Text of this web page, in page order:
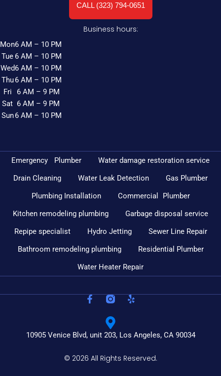
CALL (323) 794-0651
Emergency Plumber
Water damage restoration service
Drain Cleaning
Water Leak Detection
Gas Plumber
Plumbing Installation
Commercial Plumber
Kitchen remodeling plumbing
Garbage disposal service
Repipe specialist
Hydro Jetting
Sewer Line Repair
Bathroom remodeling plumbing
Residential Plumber
Water Heater Repair
Business hours:
Mon
Tue
Wed
Thu
Fri
Sat
Sun
6 AM – 10 PM
6 AM – 10 PM
6 AM – 10 PM
6 AM – 10 PM
6 AM – 9 PM
6 AM – 9 PM
6 AM – 10 PM
10905 Venice Blvd, unit 203, Los Angeles, CA 90034
© 2026 All Rights Reserved.